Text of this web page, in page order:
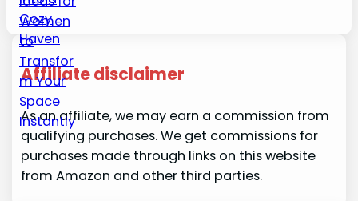
Affiliate disclaimer
As an affiliate, we may earn a commission from
qualifying purchases. We get commissions for
purchases made through links on this website
from Amazon and other third parties.